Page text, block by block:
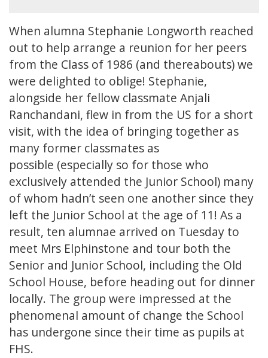
When alumna Stephanie Longworth reached
out to help arrange a reunion for her peers
from the Class of 1986 (and thereabouts) we
were delighted to oblige! Stephanie,
alongside her fellow classmate Anjali
Ranchandani, flew in from the US for a short
visit, with the idea of bringing together as
many former classmates as
possible (especially so for those who
exclusively attended the Junior School) many
of whom hadn’t seen one another since they
left the Junior School at the age of 11! As a
result, ten alumnae arrived on Tuesday to
meet Mrs Elphinstone and tour both the
Senior and Junior School, including the Old
School House, before heading out for dinner
locally. The group were impressed at the
phenomenal amount of change the School
has undergone since their time as pupils at
FHS.